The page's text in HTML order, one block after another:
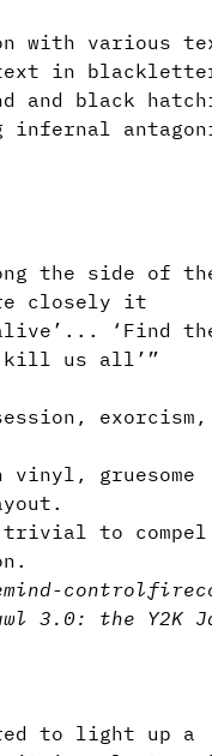
with various
text in
and black
infernal
the side of
closely it
‘Find
kill us all’”
exorcism,
gruesome
trivial to compel
mind-controlfire
3.0: the Y2K
to light up a